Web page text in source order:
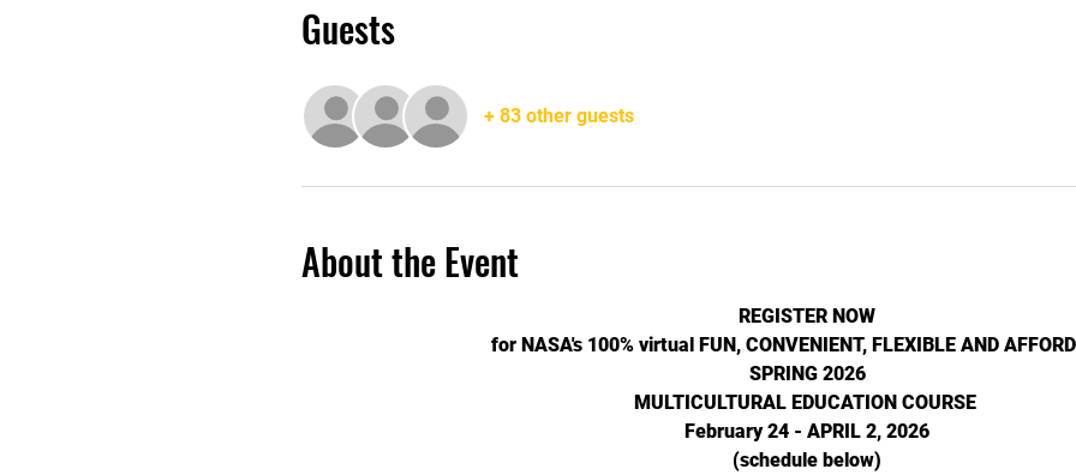
Guests
+ 83 other guests
About the Event
REGISTER NOW
for NASA's 100% virtual FUN, CONVENIENT, FLEXIBLE AND
SPRING 2026
MULTICULTURAL EDUCATION COURSE
February 24 - APRIL 2, 2026
(schedule below)